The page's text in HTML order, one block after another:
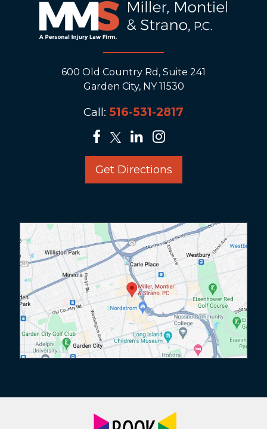
600 Old Country Rd, Suite 241
Garden City, NY 11530
Call: 516-531-2817
Get Directions